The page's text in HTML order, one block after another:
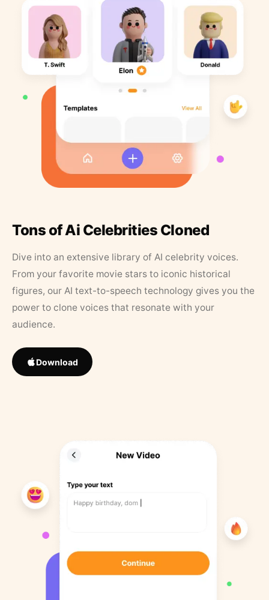
Tons of Ai Celebrities Cloned
Dive into an extensive library of AI celebrity voices.
From your favorite movie stars to iconic historical
figures, our AI text-to-speech technology gives you the
power to clone voices that resonate with your
audience.
Download